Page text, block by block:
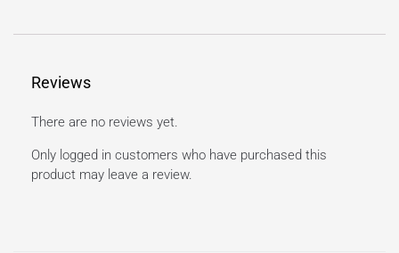
Reviews
There are no reviews yet.
Only logged in customers who have purchased this
product may leave a review.